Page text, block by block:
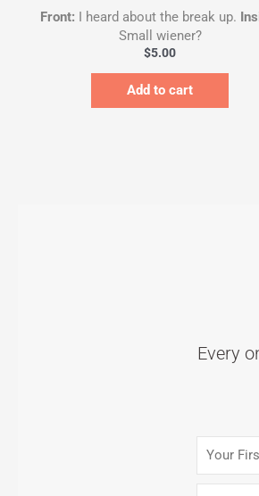
Front: I heard about the break up.
Small wiener?
$5.00
Add to cart
Every